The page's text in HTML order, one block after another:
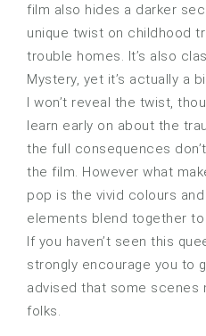
film also hides a darker
unique twist on childhood
trouble homes. It’s also
Mystery, yet it’s actually a
I won’t reveal the twist,
learn early on about the
the full consequences
the film. However what
pop is the vivid colours
elements blend together
If you haven’t seen this
strongly encourage you to
advised that some scenes
folks.